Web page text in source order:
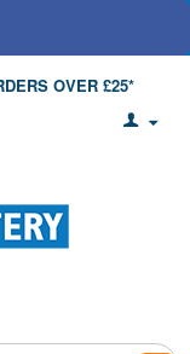
OVER £25*